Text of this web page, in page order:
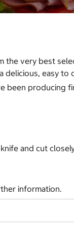
very best
easy
been
and cut
information.